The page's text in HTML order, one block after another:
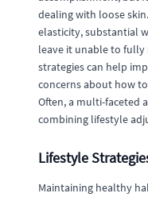
dealing with loose
elasticity, substantial
leave it unable to
strategies can help
concerns about how
Often, a multi-faceted
combining lifestyle
Lifestyle
Maintaining healthy